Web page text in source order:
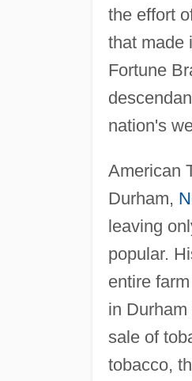
the effort
that made
Fortune
nation's
American
Durham,
leaving
popular.
entire
in
sale of
tobacco,